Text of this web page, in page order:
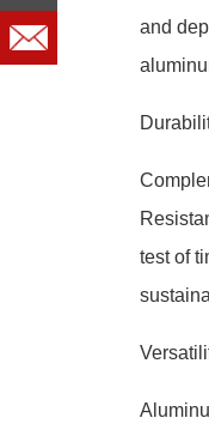
and
test of